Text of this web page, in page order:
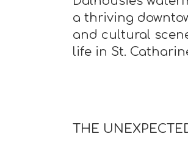
a thriving
and cultural
life in St.
THE